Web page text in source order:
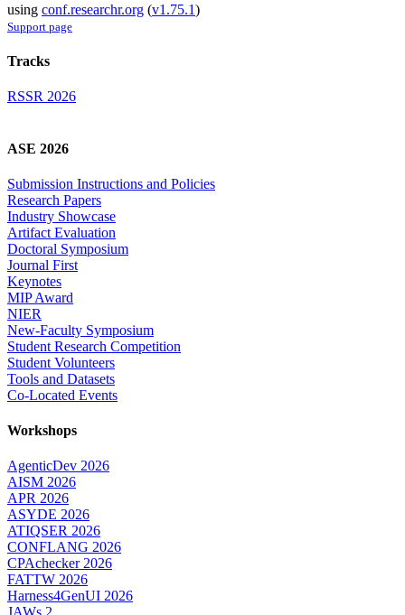
using conf.researchr.org (v1.75.1)
Support page
Tracks
RSSR 2026
ASE 2026
Submission Instructions and Policies
Research Papers
Industry Showcase
Artifact Evaluation
Doctoral Symposium
Journal First
Keynotes
MIP Award
NIER
New-Faculty Symposium
Student Research Competition
Student Volunteers
Tools and Datasets
Co-Located Events
Workshops
AgenticDev 2026
AISM 2026
APR 2026
ASYDE 2026
ATIQSER 2026
CONFLANG 2026
CPAchecker 2026
FATTW 2026
Harness4GenUI 2026